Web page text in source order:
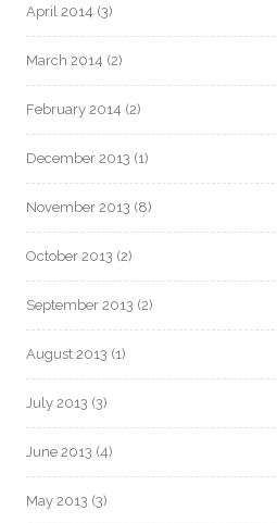
April 2014 (3)
March 2014 (2)
February 2014 (2)
December 2013 (1)
November 2013 (8)
October 2013 (2)
September 2013 (2)
August 2013 (1)
July 2013 (3)
June 2013 (4)
May 2013 (3)